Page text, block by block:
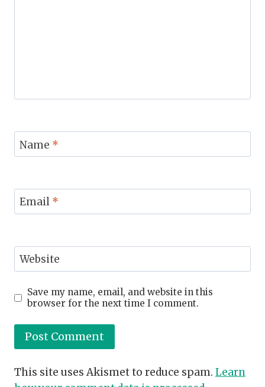
Name *
Email *
Website
Save my name, email, and website in this
browser for the next time I comment.
This site uses Akismet to reduce spam. Learn